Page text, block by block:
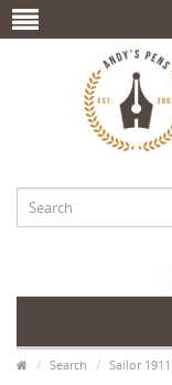
Search Sailor